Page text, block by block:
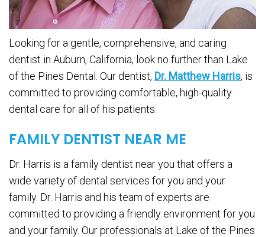
Looking for a gentle, comprehensive, and caring
dentist in Auburn, California, look no further than Lake
of the Pines Dental. Our dentist, Dr. Matthew Harris, is
committed to providing comfortable, high-quality
dental care for all of his patients.
FAMILY DENTIST NEAR ME
Dr. Harris is a family dentist near you that offers a
wide variety of dental services for you and your
family. Dr. Harris and his team of experts are
committed to providing a friendly environment for you
and your family. Our professionals at Lake of the Pines